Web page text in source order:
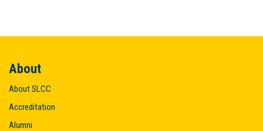
About
About SLCC
Accreditation
Alumni